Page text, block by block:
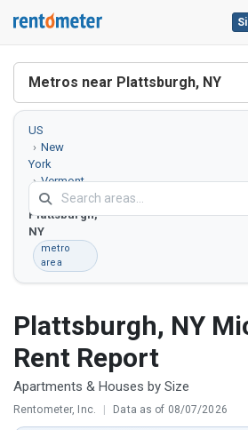
Metros near Plattsburgh, NY
US
New
York
Vermont
Plattsburgh,
NY
metro
area
Plattsburgh, NY
Rent Report
Apartments & Houses by Size
Rentometer, Inc. Data as of 08/07/2026